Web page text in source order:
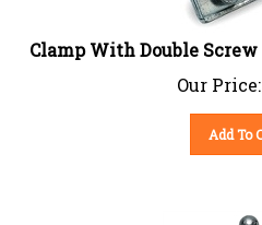
Clamp With Double
Our Price:
Add To